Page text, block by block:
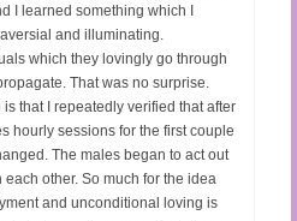
I learned something which I
and illuminating.
which they lovingly go through
That was no surprise.
that I repeatedly verified that after
hourly sessions for the first couple
The males began to act out
other. So much for the idea
and unconditional loving is